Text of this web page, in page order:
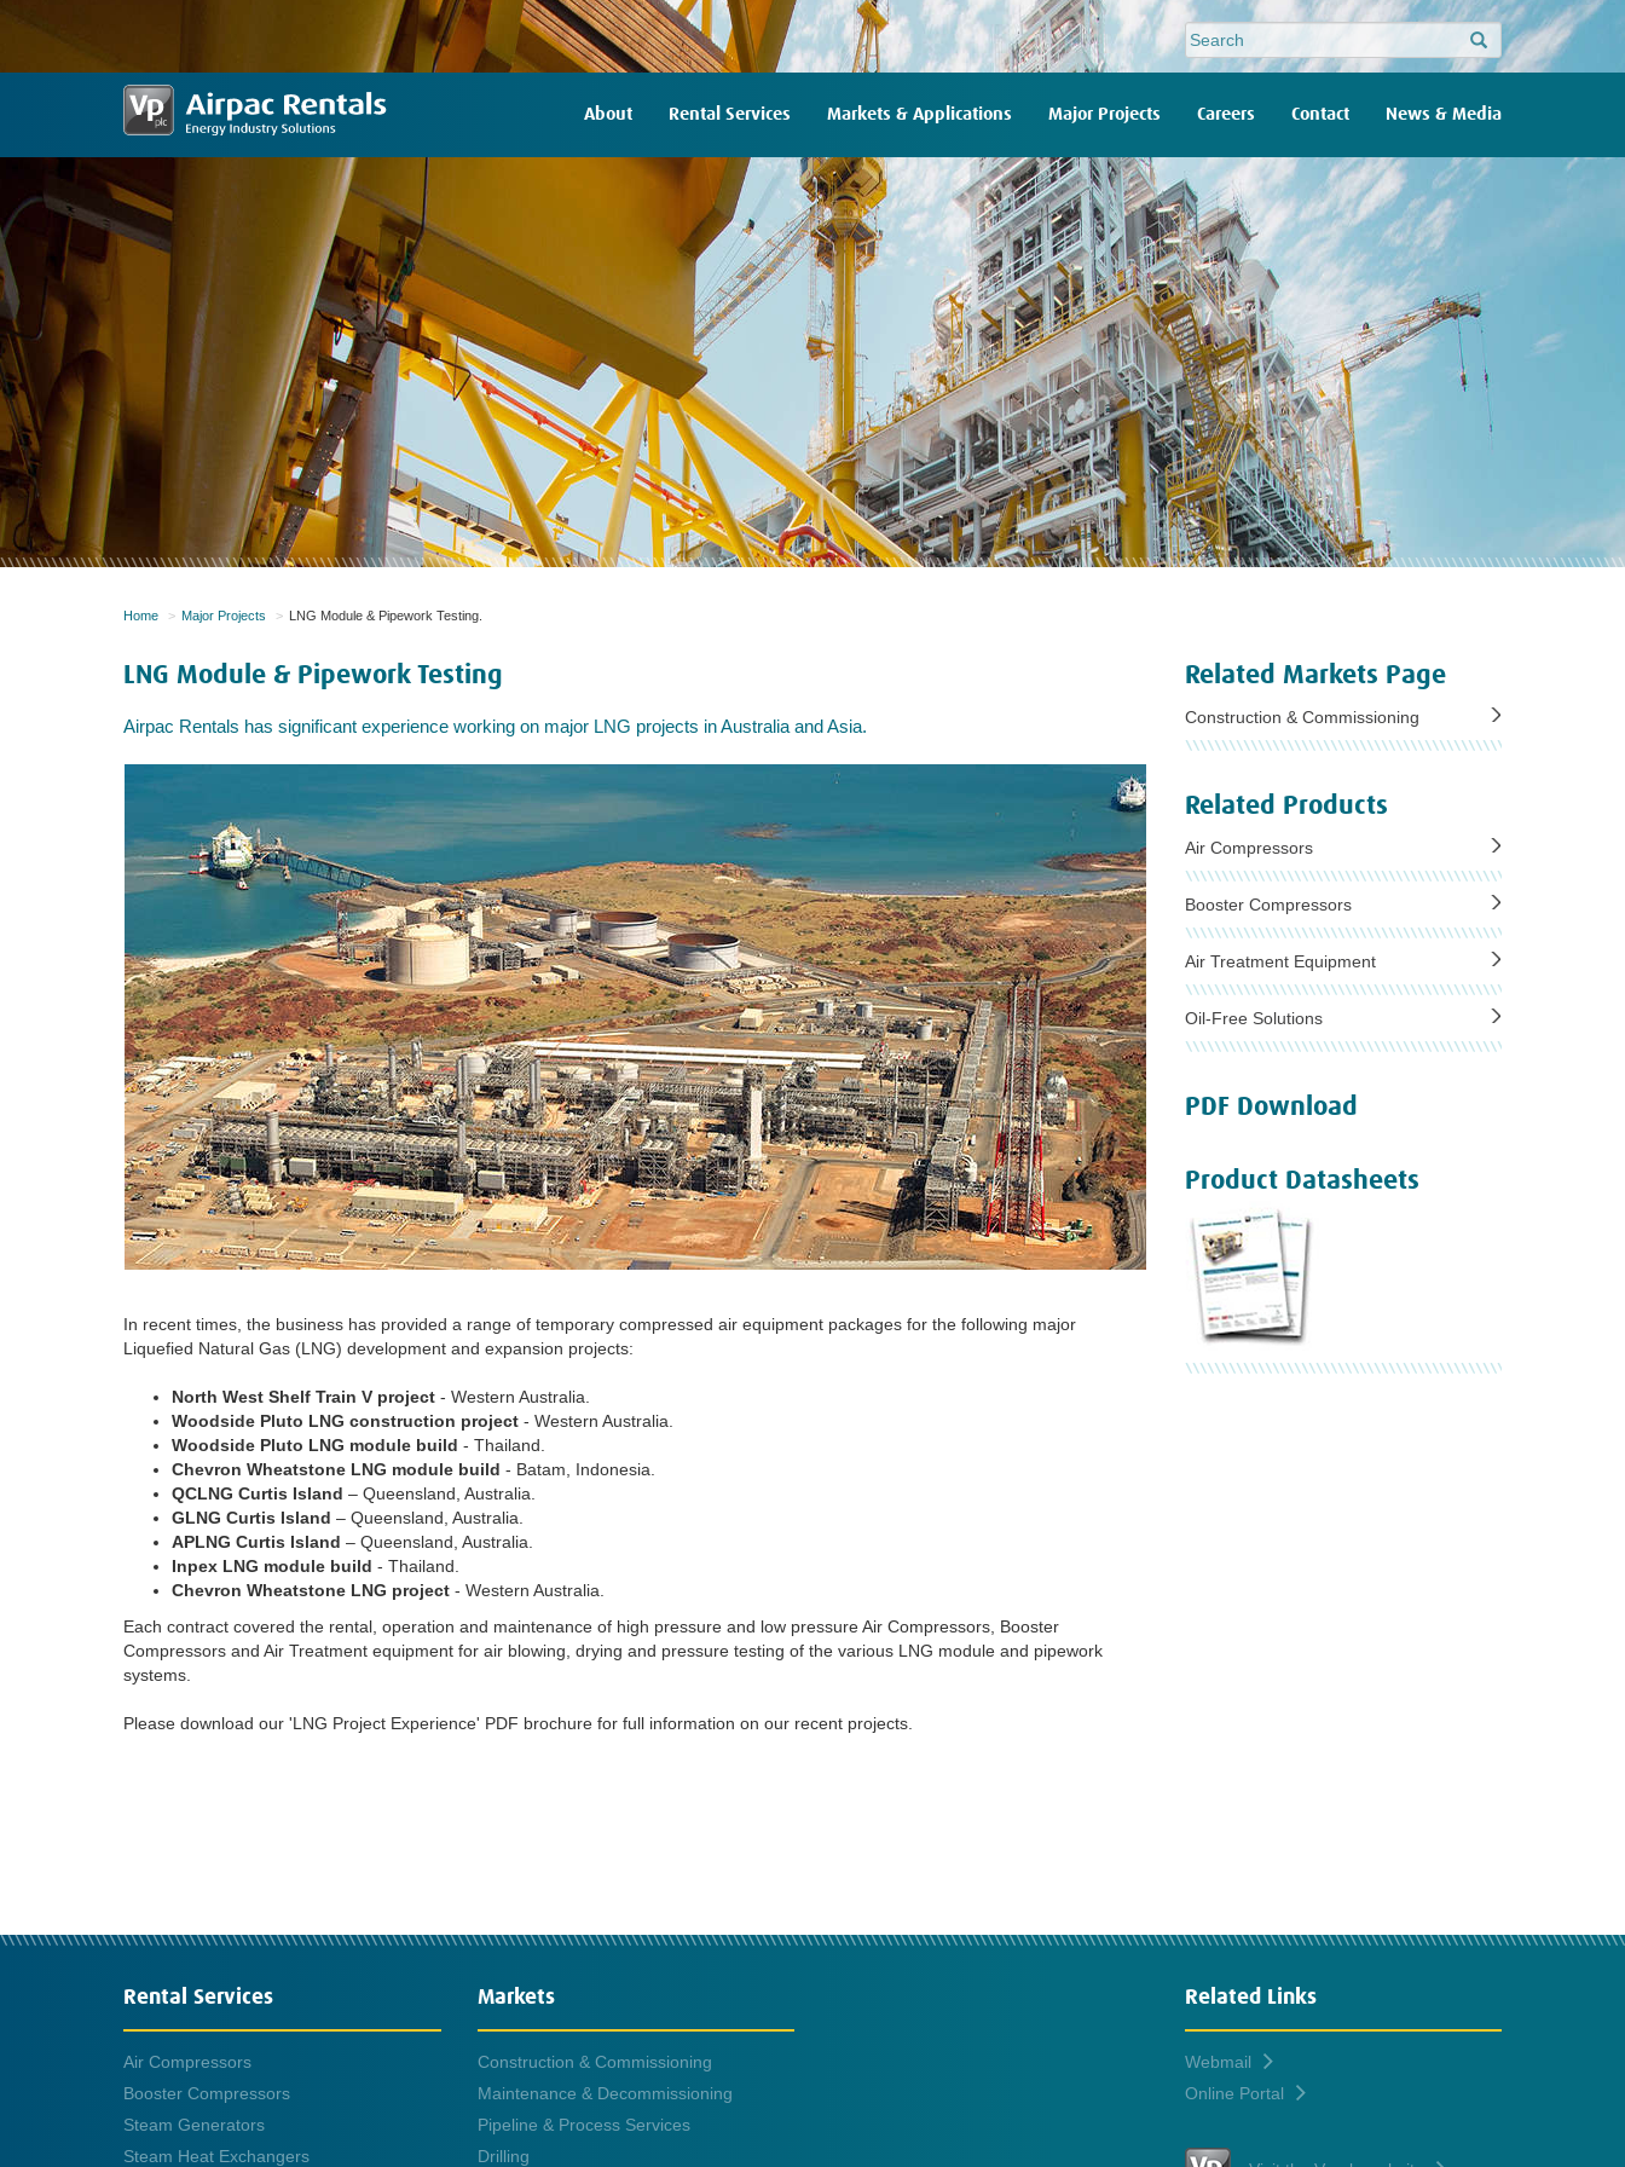
Site
search
About Rental Services Markets & Applications Major Projects Careers Contact News & Media
Home Major Projects LNG Module & Pipework Testing.
LNG Module & Pipework Testing
Airpac Rentals has significant experience working on major LNG projects in Australia and Asia.
In recent times, the business has provided a range of temporary compressed air equipment packages for the following major
Liquefied Natural Gas (LNG) development and expansion projects:
North West Shelf Train V project - Western Australia.
Woodside Pluto LNG construction project - Western Australia.
Woodside Pluto LNG module build - Thailand.
Chevron Wheatstone LNG module build - Batam, Indonesia.
QCLNG Curtis Island – Queensland, Australia.
GLNG Curtis Island – Queensland, Australia.
APLNG Curtis Island – Queensland, Australia.
Inpex LNG module build - Thailand.
Chevron Wheatstone LNG project - Western Australia.
Each contract covered the rental, operation and maintenance of high pressure and low pressure Air Compressors, Booster
Compressors and Air Treatment equipment for air blowing, drying and pressure testing of the various LNG module and pipework
systems.
Please download our 'LNG Project Experience' PDF brochure for full information on our recent projects.
Related Markets Page
Construction & Commissioning
Related Products
Air Compressors
Booster Compressors
Air Treatment Equipment
Oil-Free Solutions
PDF Download
Product Datasheets
Rental Services
Air Compressors
Booster Compressors
Steam Generators
Steam Heat Exchangers
Markets
Construction & Commissioning
Maintenance & Decommissioning
Pipeline & Process Services
Drilling
Related Links
Webmail
Online Portal